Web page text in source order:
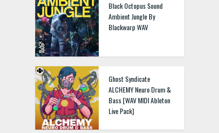
Black Octopus Sound
Ambient Jungle By
Blackwarp WAV
Ghost Syndicate
ALCHEMY Neuro Drum &
Bass [WAV MIDI Ableton
Live Pack]